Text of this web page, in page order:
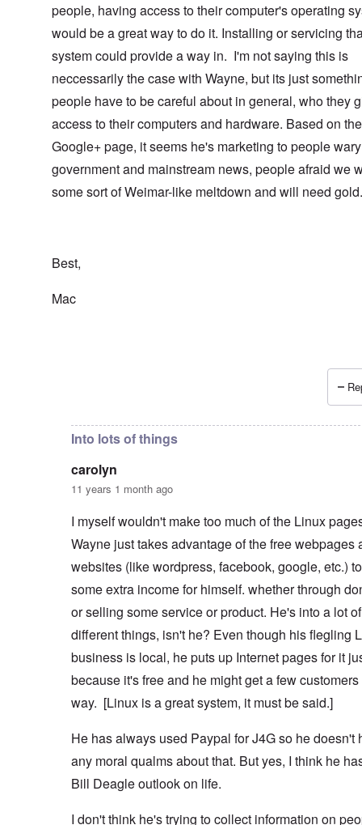
people, having access to their computer's operating
would be a great way to do it. Installing or servicing
system could provide a way in. I'm not saying this is
neccessarily the case with Wayne, but its just
people have to be careful about in general, who they
access to their computers and hardware. Based on the
Google+ page, it seems he's marketing to people
government and mainstream news, people afraid we
some sort of Weimar-like meltdown and will need
Best,
Mac
Into lots of things
carolyn
11 years 1 month ago
I myself wouldn't make too much of the Linux
Wayne just takes advantage of the free webpages
websites (like wordpress, facebook, google, etc.)
some extra income for himself. whether through
or selling some service or product. He's into a lot of
different things, isn't he? Even though his flegling
business is local, he puts up Internet pages for it
because it's free and he might get a few customers
way. [Linux is a great system, it must be said.]
He has always used Paypal for J4G so he doesn't
any moral qualms about that. But yes, I think he
Bill Deagle outlook on life.
I don't think he's trying to collect information on